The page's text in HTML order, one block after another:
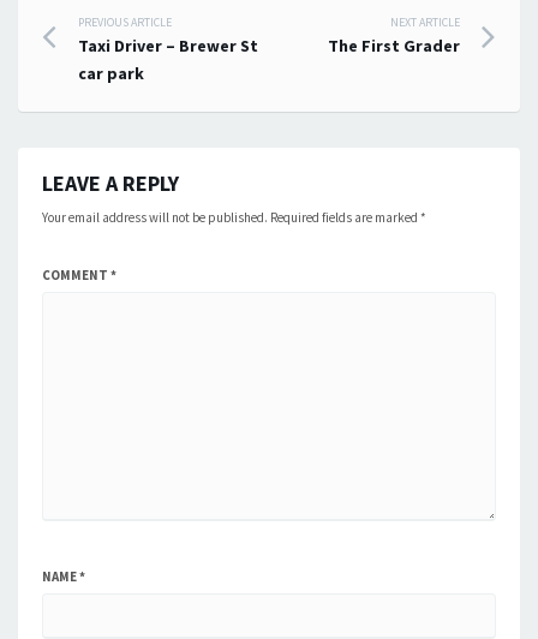
Post
navigation
PREVIOUS ARTICLE
Taxi Driver – Brewer St
car park
NEXT ARTICLE
The First Grader
LEAVE A REPLY
Your email address will not be published. Required fields are marked *
COMMENT *
NAME*